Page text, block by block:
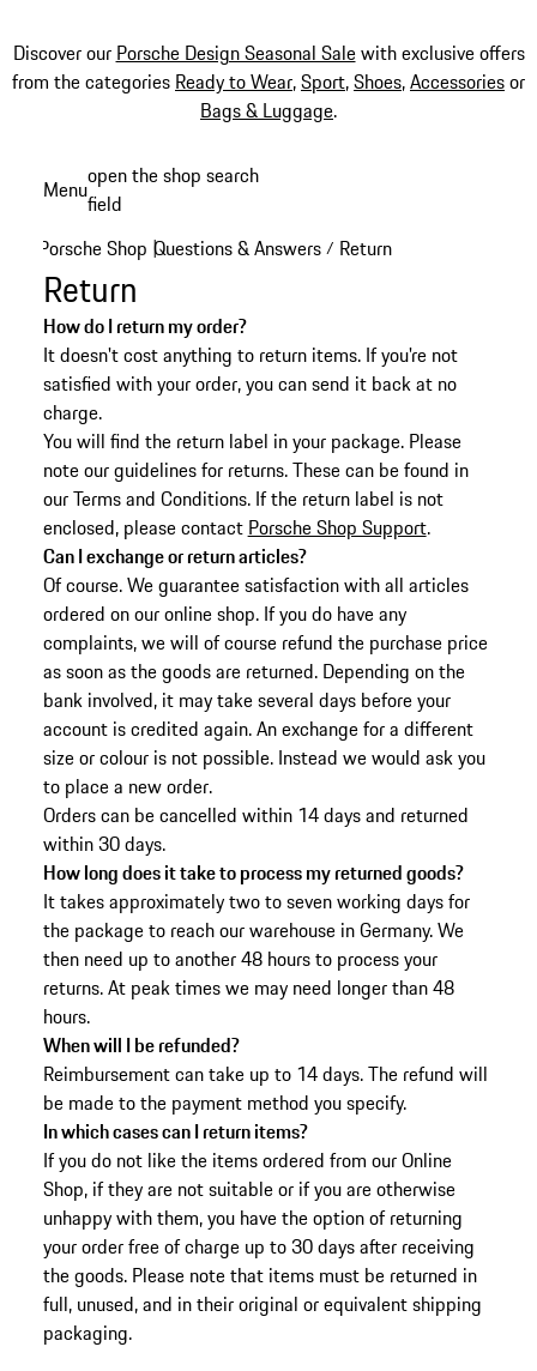
Discover our Porsche Design Seasonal Salewith exclusive offers
from the categories Ready to Wear,Sport,Shoes,Accessoriesor
Bags & Luggage.
content
Menuopen the shop search
field
Porsche Shop |Questions & Answers / Return
Return
How do I return my order?
It doesn't cost anything to return items. If you're not
satisfied with your order, you can send it back at no
charge.
You will find the return label in your package. Please
note our guidelines for returns. These can be found in
our Terms and Conditions. If the return label is not
enclosed, please contact Porsche Shop Support.
Can I exchange or return articles?
Of course. We guarantee satisfaction with all articles
ordered on our online shop. If you do have any
complaints, we will of course refund the purchase price
as soon as the goods are returned. Depending on the
bank involved, it may take several days before your
account is credited again. An exchange for a different
size or colour is not possible. Instead we would ask you
to place a new order.
Orders can be cancelled within 14 days and returned
within 30 days.
How long does it take to process my returned goods?
It takes approximately two to seven working days for
the package to reach our warehouse in Germany. We
then need up to another 48 hours to process your
returns. At peak times we may need longer than 48
hours.
When will I be refunded?
Reimbursement can take up to 14 days. The refund will
be made to the payment method you specify.
In which cases can I return items?
If you do not like the items ordered from our Online
Shop, if they are not suitable or if you are otherwise
unhappy with them, you have the option of returning
your order free of charge up to 30 days after receiving
the goods. Please note that items must be returned in
full, unused, and in their original or equivalent shipping
packaging.